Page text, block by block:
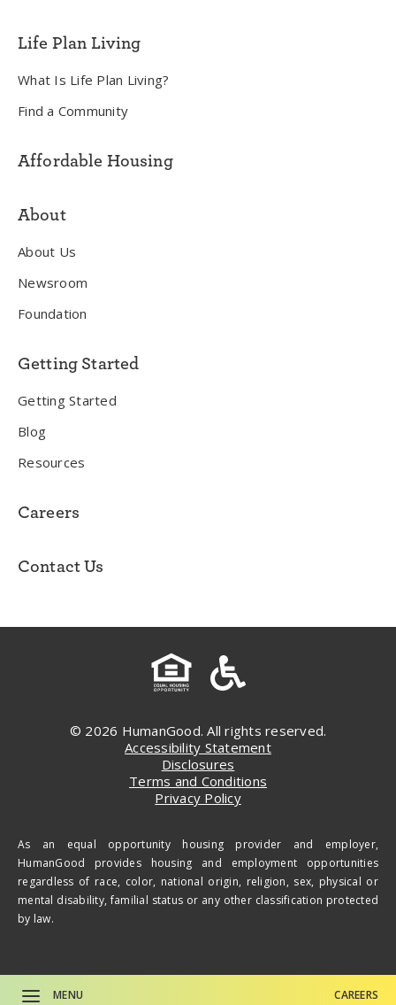
MENU CAREERS
Life Plan Living
What Is Life Plan Living?
Find a Community
Affordable Housing
About
About Us
Newsroom
Foundation
Getting Started
Getting Started
Blog
Resources
Careers
Contact Us
© 2026 HumanGood. All rights reserved.
Accessibility Statement
Disclosures
Terms and Conditions
Privacy Policy
As an equal opportunity housing provider and employer,
HumanGood provides housing and employment opportunities
regardless of race, color, national origin, religion, sex, physical or
mental disability, familial status or any other classification protected
by law.